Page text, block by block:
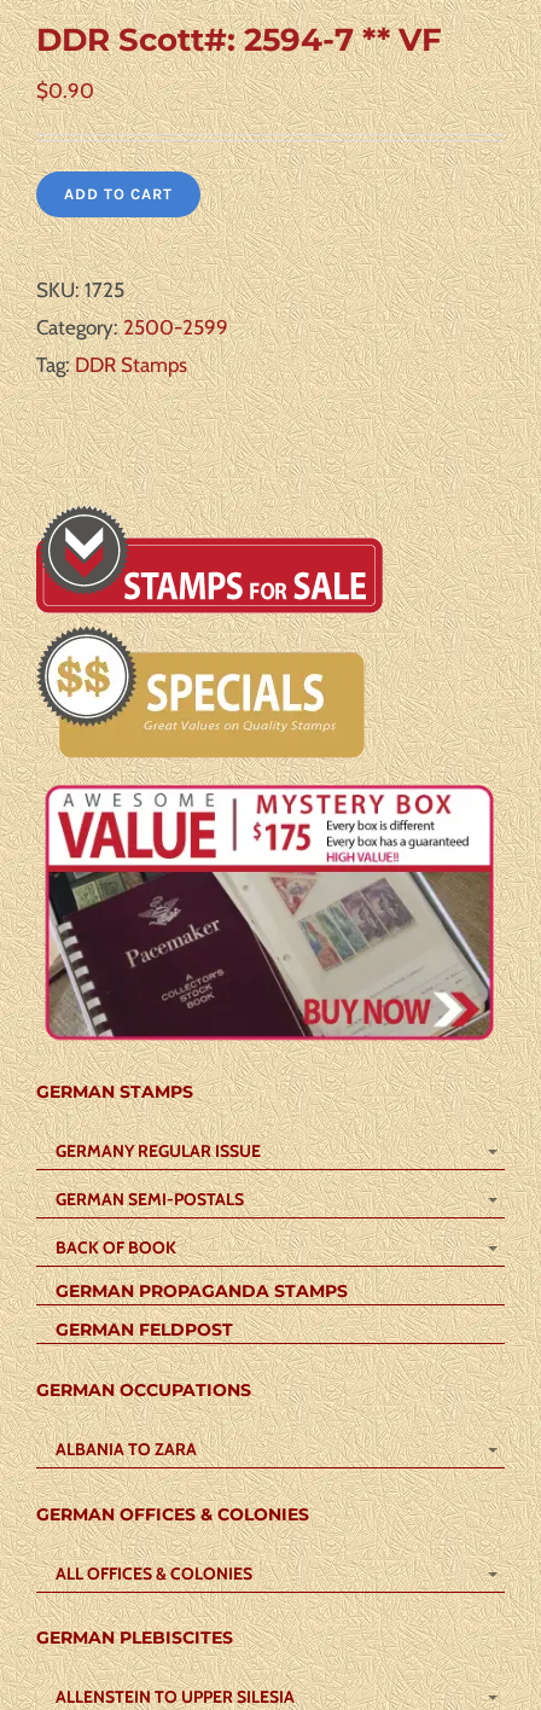
DDR Scott#: 2594-7 ** VF
$0.90
ADD TO CART
SKU:1725
Category:2500-2599
Tag:DDR Stamps
GERMAN STAMPS
GERMANY REGULAR ISSUE
GERMAN SEMI-POSTALS
BACK OF BOOK
GERMAN PROPAGANDA STAMPS
GERMAN FELDPOST
GERMAN OCCUPATIONS
ALBANIA TO ZARA
GERMAN OFFICES & COLONIES
ALL OFFICES & COLONIES
GERMAN PLEBISCITES
ALLENSTEIN TO UPPER SILESIA